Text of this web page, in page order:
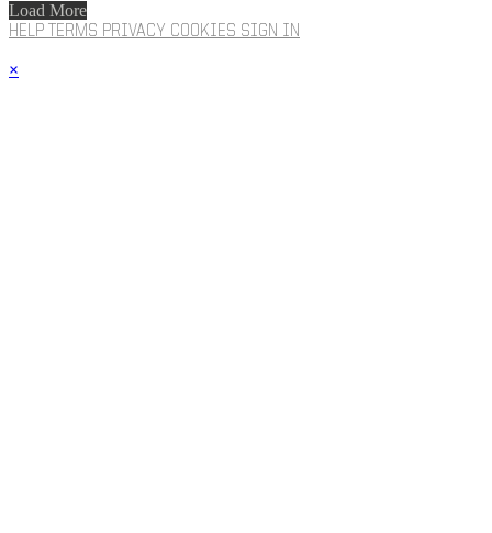
Load More
HELP TERMS PRIVACY COOKIES SIGN IN
×